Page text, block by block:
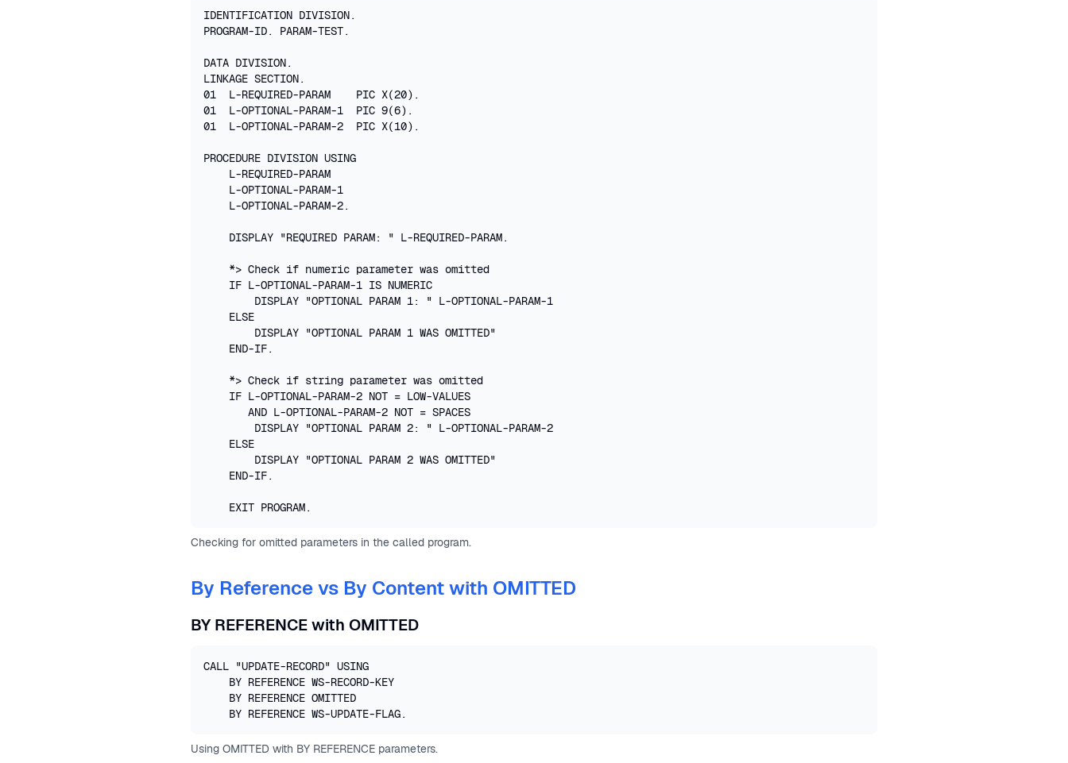
IDENTIFICATION DIVISION.
PROGRAM-ID. PARAM-TEST.
DATA DIVISION.
LINKAGE SECTION.
01  L-REQUIRED-PARAM    PIC X(20).
01  L-OPTIONAL-PARAM-1  PIC 9(6).
01  L-OPTIONAL-PARAM-2  PIC X(10).
PROCEDURE DIVISION USING
    L-REQUIRED-PARAM
    L-OPTIONAL-PARAM-1
    L-OPTIONAL-PARAM-2.
    DISPLAY "REQUIRED PARAM: " L-REQUIRED-PARAM.
    *> Check if numeric parameter was omitted
    IF L-OPTIONAL-PARAM-1 IS NUMERIC
        DISPLAY "OPTIONAL PARAM 1: " L-OPTIONAL-PARAM-1
    ELSE
        DISPLAY "OPTIONAL PARAM 1 WAS OMITTED"
    END-IF.
    *> Check if string parameter was omitted
    IF L-OPTIONAL-PARAM-2 NOT = LOW-VALUES
       AND L-OPTIONAL-PARAM-2 NOT = SPACES
        DISPLAY "OPTIONAL PARAM 2: " L-OPTIONAL-PARAM-2
    ELSE
        DISPLAY "OPTIONAL PARAM 2 WAS OMITTED"
    END-IF.
    EXIT PROGRAM.
Checking for omitted parameters in the called program.
By Reference vs By Content with OMITTED
BY REFERENCE with OMITTED
CALL "UPDATE-RECORD" USING
    BY REFERENCE WS-RECORD-KEY
    BY REFERENCE OMITTED
    BY REFERENCE WS-UPDATE-FLAG.
Using OMITTED with BY REFERENCE parameters.